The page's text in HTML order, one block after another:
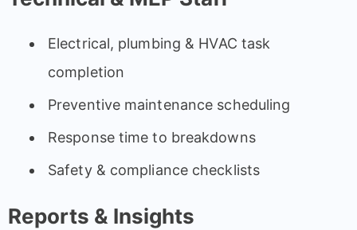
Electrical, plumbing & HVAC task
completion
Preventive maintenance scheduling
Response time to breakdowns
Safety & compliance checklists
Reports & Insights